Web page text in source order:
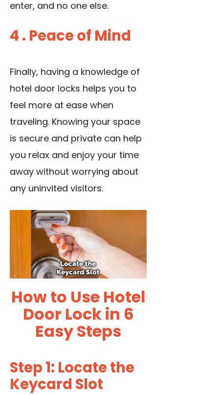
enter, and no one else.
4 . Peace of Mind
Finally, having a knowledge of
hotel door locks helps you to
feel more at ease when
traveling. Knowing your space
is secure and private can help
you relax and enjoy your time
away without worrying about
any uninvited visitors.
How to Use Hotel
Door Lock in 6
Easy Steps
Step 1: Locate the
Keycard Slot